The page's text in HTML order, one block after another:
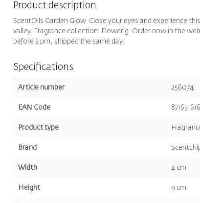
Product description
ScentOils Garden Glow. Close your eyes and experience
valley. Fragrance collection: Flowerig. Order now in the
before 2 pm, shipped the same day.
Specifications
Article number 256074
EAN Code
Product type
Brand
Width 4 cm
Height 9 cm